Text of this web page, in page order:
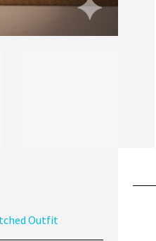
Outfit